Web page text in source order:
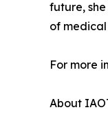
future,
of
For more
About